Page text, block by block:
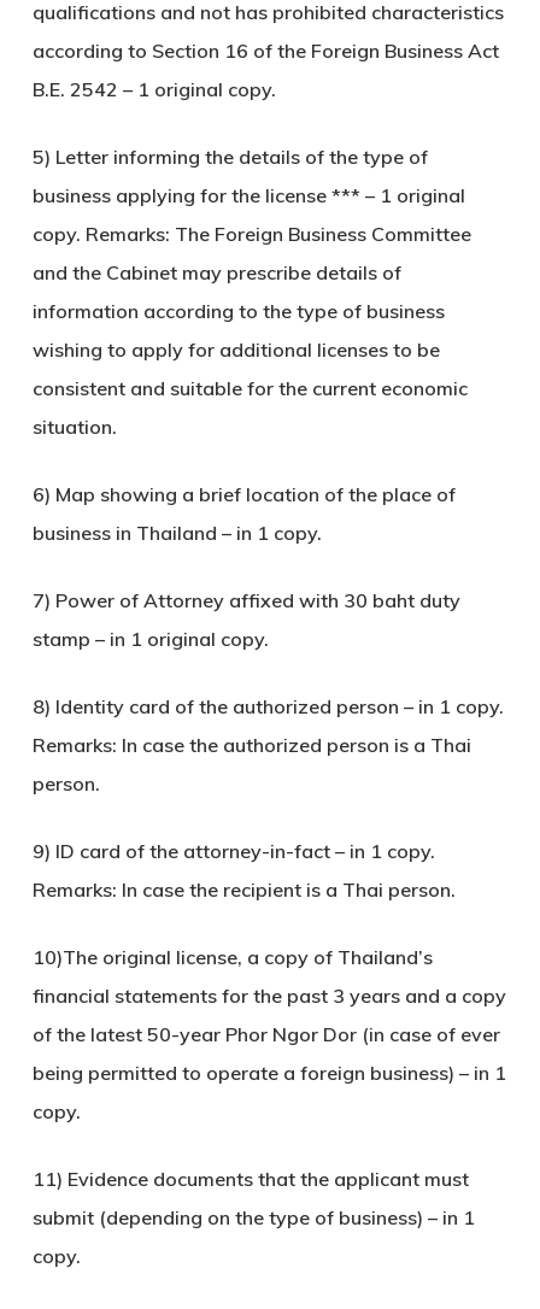
qualifications and not has prohibited characteristics
according to Section 16 of the Foreign Business Act
B.E. 2542 – 1 original copy.
5) Letter informing the details of the type of
business applying for the license *** – 1 original
copy. Remarks: The Foreign Business Committee
and the Cabinet may prescribe details of
information according to the type of business
wishing to apply for additional licenses to be
consistent and suitable for the current economic
situation.
6) Map showing a brief location of the place of
business in Thailand – in 1 copy.
7) Power of Attorney affixed with 30 baht duty
stamp – in 1 original copy.
8) Identity card of the authorized person – in 1 copy.
Remarks: In case the authorized person is a Thai
person.
9) ID card of the attorney-in-fact – in 1 copy.
Remarks: In case the recipient is a Thai person.
10)The original license, a copy of Thailand’s
financial statements for the past 3 years and a copy
of the latest 50-year Phor Ngor Dor (in case of ever
being permitted to operate a foreign business) – in 1
copy.
11) Evidence documents that the applicant must
submit (depending on the type of business) – in 1
copy.